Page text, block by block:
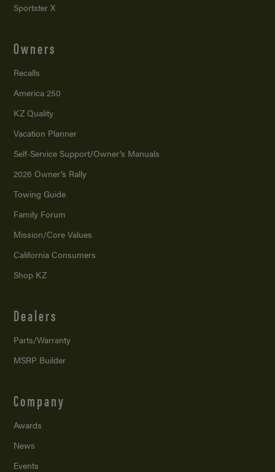
Sportster X
Owners
Recalls
America 250
KZ Quality
Vacation Planner
Self-Service Support/Owner’s Manuals
2026 Owner’s Rally
Towing Guide
Family Forum
Mission/Core Values
California Consumers
Shop KZ
Dealers
Parts/Warranty
MSRP Builder
Company
Awards
News
Events